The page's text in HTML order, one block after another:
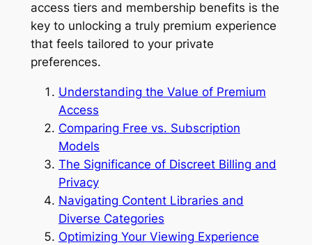
access tiers and membership benefits is the
key to unlocking a truly premium experience
that feels tailored to your private
preferences.
Understanding the Value of Premium
Access
Comparing Free vs. Subscription
Models
The Significance of Discreet Billing and
Privacy
Navigating Content Libraries and
Diverse Categories
Optimizing Your Viewing Experience